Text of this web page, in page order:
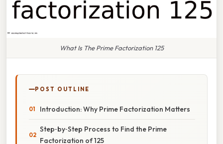
What Is The Prime Factorization 125
POST OUTLINE
Introduction: Why Prime Factorization Matters
Step‑by‑Step Process to Find the Prime
Factorization of 125